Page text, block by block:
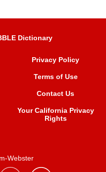
Dictionary
Privacy Policy
Terms of Use
Contact Us
Your California Privacy
Rights
Webster